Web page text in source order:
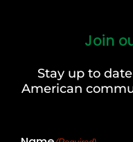
Join
Stay up to
American
Last